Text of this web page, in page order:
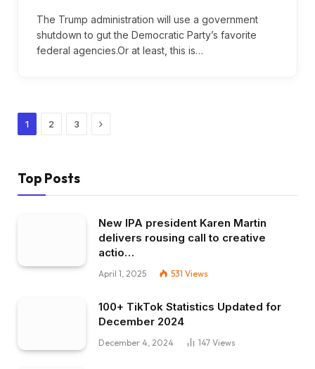
The Trump administration will use a government
shutdown to gut the Democratic Party’s favorite
federal agencies.Or at least, this is…
1 2 3 Next
Top Posts
New IPA president Karen Martin
delivers rousing call to creative
actio…
April 1, 2025 531 Views
100+ TikTok Statistics Updated for
December 2024
December 4, 2024 147 Views